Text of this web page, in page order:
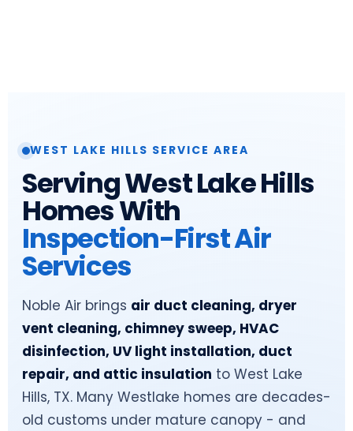
WEST LAKE HILLS SERVICE AREA
Serving West Lake Hills
Homes With
Inspection-First Air
Services
Noble Air brings air duct cleaning, dryer
vent cleaning, chimney sweep, HVAC
disinfection, UV light installation, duct
repair, and attic insulation to West Lake
Hills, TX. Many Westlake homes are decades-
old customs under mature canopy - and